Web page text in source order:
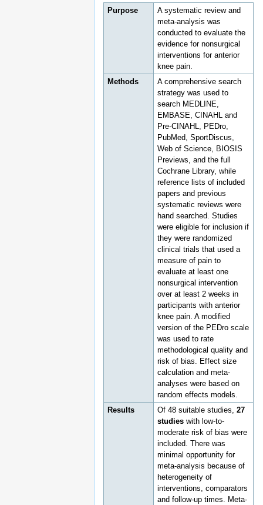
Purpose
A systematic review and
meta-analysis was
conducted to evaluate the
evidence for nonsurgical
interventions for anterior
knee pain.
Methods
A comprehensive search
strategy was used to
search MEDLINE,
EMBASE, CINAHL and
Pre-CINAHL, PEDro,
PubMed, SportDiscus,
Web of Science, BIOSIS
Previews, and the full
Cochrane Library, while
reference lists of included
papers and previous
systematic reviews were
hand searched. Studies
were eligible for inclusion if
they were randomized
clinical trials that used a
measure of pain to
evaluate at least one
nonsurgical intervention
over at least 2 weeks in
participants with anterior
knee pain. A modified
version of the PEDro scale
was used to rate
methodological quality and
risk of bias. Effect size
calculation and meta-
analyses were based on
random effects models.
Results
Of 48 suitable studies, 27
studies with low-to-
moderate risk of bias were
included. There was
minimal opportunity for
meta-analysis because of
heterogeneity of
interventions, comparators
and follow-up times. Meta-